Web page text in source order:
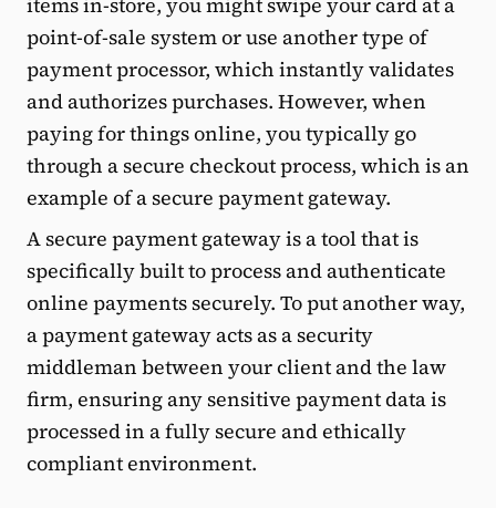
point-of-sale system or use another type of
payment processor, which instantly validates
and authorizes purchases. However, when
paying for things online, you typically go
through a secure checkout process, which is an
example of a secure payment gateway.
A secure payment gateway is a tool that is
specifically built to process and authenticate
online payments securely. To put another way,
a payment gateway acts as a security
middleman between your client and the law
firm, ensuring any sensitive payment data is
processed in a fully secure and ethically
compliant environment.